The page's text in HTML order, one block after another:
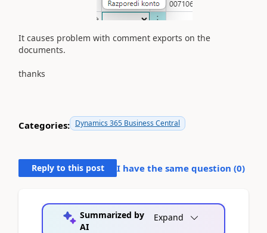
It causes problem with comment exports on the
documents.
thanks
Categories: Dynamics 365 Business Central
Reply to this post I have the same question (0)
Summarized by
AI
Expand